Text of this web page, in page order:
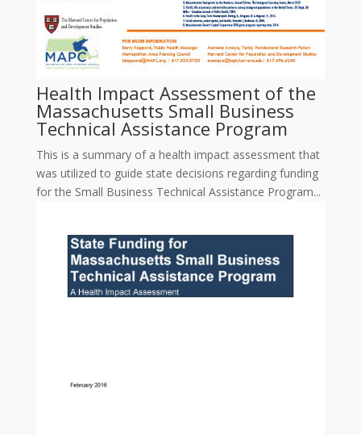
Health Impact Assessment of the
Massachusetts Small Business
Technical Assistance Program
This is a summary of a health impact assessment that
was utilized to guide state decisions regarding funding
for the Small Business Technical Assistance Program...